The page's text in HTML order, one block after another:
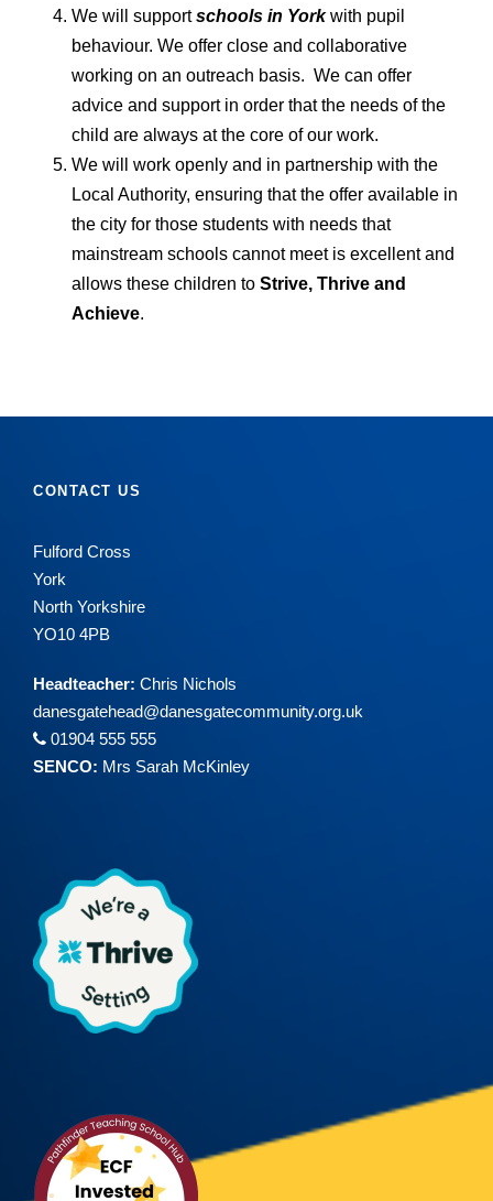
We will supportschools in Yorkwith pupil
behaviour. We offer close and collaborative
working on an outreach basis. We can offer
advice and support in order that the needs of the
child are always at the core of our work.
We will work openly and in partnership with the
Local Authority, ensuring that the offer available in
the city for those students with needs that
mainstream schools cannot meet is excellent and
allows these children to Strive, Thrive and
Achieve.
CONTACT US
Fulford Cross
York
North Yorkshire
YO10 4PB
Headteacher: Chris Nichols
danesgatehead@danesgatecommunity.org.uk
01904 555 555
SENCO: Mrs Sarah McKinley